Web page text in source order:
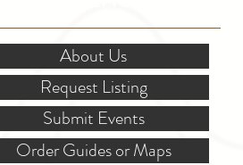
About Us
Request Listing
Submit Events
Order Guides or Maps